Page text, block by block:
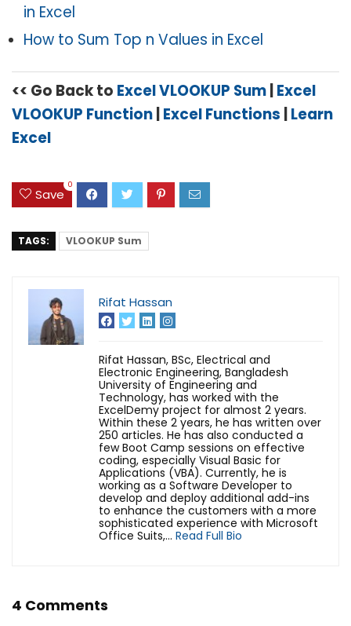
in Excel
How to Sum Top n Values in Excel
<< Go Back to Excel VLOOKUP Sum|Excel
VLOOKUP Function|Excel Functions |Learn
Excel
Save
0
TAGS: VLOOKUP Sum
Rifat Hassan
Rifat Hassan, BSc, Electrical and
Electronic Engineering, Bangladesh
University of Engineering and
Technology, has worked with the
ExcelDemy project for almost 2 years.
Within these 2 years, he has written over
250 articles. He has also conducted a
few Boot Camp sessions on effective
coding, especially Visual Basic for
Applications (VBA). Currently, he is
working as a Software Developer to
develop and deploy additional add-ins
to enhance the customers with a more
sophisticated experience with Microsoft
Office Suits,... Read Full Bio
4 Comments